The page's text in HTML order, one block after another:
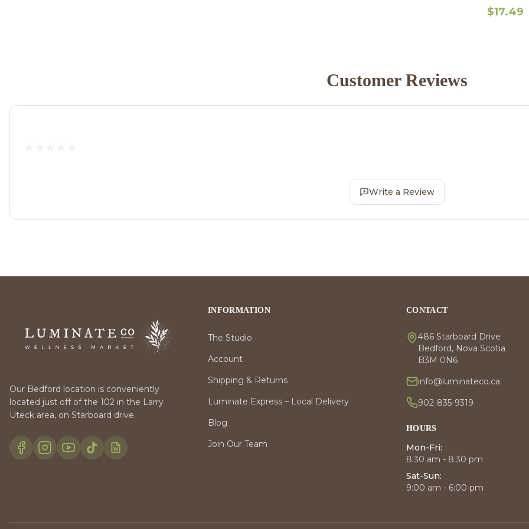
$17.49
Customer Reviews
Write a Review
Our Bedford location is conveniently
located just off of the 102 in the Larry
Uteck area, on Starboard drive.
INFORMATION
The Studio
Account
Shipping & Returns
Luminate Express – Local Delivery
Blog
Join Our Team
CONTACT
486 Starboard Drive
Bedford, Nova Scotia
B3M 0N6
info@luminateco.ca
902-835-9319
HOURS
Mon-Fri:
8:30 am - 8:30 pm
Sat-Sun:
9:00 am - 6:00 pm